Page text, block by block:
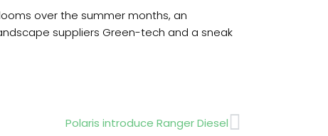
over the summer months, an
suppliers Green-tech and a sneak
Polaris introduce Ranger DieselNext